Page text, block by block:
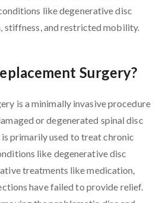
like degenerative disc
stiffness, and restricted mobility.
Surgery?
is a minimally invasive procedure
or degenerated spinal disc
primarily used to treat chronic
like degenerative disc
treatments like medication,
have failed to provide relief.